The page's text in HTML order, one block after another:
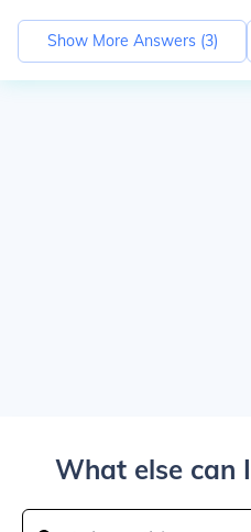
Show More Answers (3)
What else can